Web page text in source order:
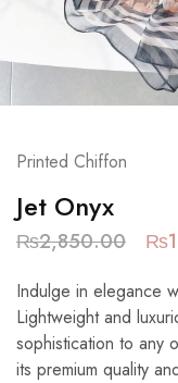
Printed Chiffon
Jet Onyx
₨2,850.00 ₨
Indulge in elegance
Lightweight and
sophistication to any
its premium quality